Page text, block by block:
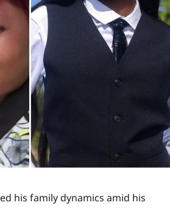
his family dynamics amid his